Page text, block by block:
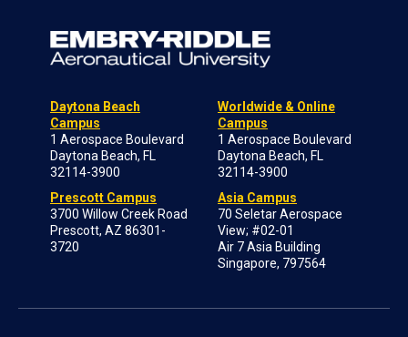
Daytona Beach
Campus
1 Aerospace Boulevard
Daytona Beach, FL
32114-3900
Prescott Campus
3700 Willow Creek Road
Prescott, AZ 86301-
3720
Worldwide & Online
Campus
1 Aerospace Boulevard
Daytona Beach, FL
32114-3900
Asia Campus
70 Seletar Aerospace
View; #02-01
Air 7 Asia Building
Singapore, 797564